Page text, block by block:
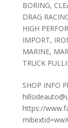
BORING,
DRAG
HIGH
IMPORT,
MARINE,
TRUCK
SHOP INFO
https://